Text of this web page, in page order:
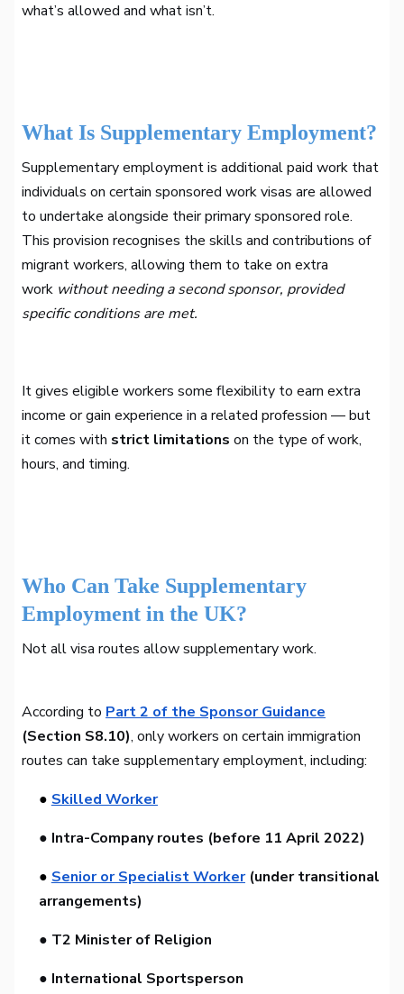
what’s allowed and what isn’t.
What Is Supplementary Employment?
Supplementary employment is additional paid work that
individuals on certain sponsored work visas are allowed
to undertake alongside their primary sponsored role.
This provision recognises the skills and contributions of
migrant workers, allowing them to take on extra
work without needing a second sponsor, provided
specific conditions are met.
It gives eligible workers some flexibility to earn extra
income or gain experience in a related profession — but
it comes with strict limitations on the type of work,
hours, and timing.
Who Can Take Supplementary
Employment in the UK?
Not all visa routes allow supplementary work.
According to Part 2 of the Sponsor Guidance
(Section S8.10), only workers on certain immigration
routes can take supplementary employment, including:
● Skilled Worker
● Intra-Company routes (before 11 April 2022)
● Senior or Specialist Worker(under transitional
arrangements)
● T2 Minister of Religion
● International Sportsperson